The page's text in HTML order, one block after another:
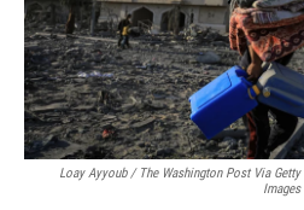
Loay Ayyoub / The Washington Post Via Getty
Images